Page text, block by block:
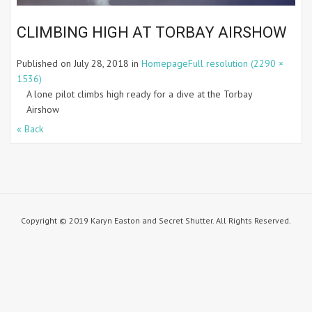
CLIMBING HIGH AT TORBAY AIRSHOW
Published on July 28, 2018 in HomepageFull resolution (2290 ×
1536)
A lone pilot climbs high ready for a dive at the Torbay
Airshow
« Back
Copyright © 2019 Karyn Easton and Secret Shutter. All Rights Reserved.